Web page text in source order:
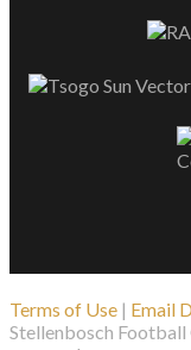
Terms of Use | Email
Stellenbosch